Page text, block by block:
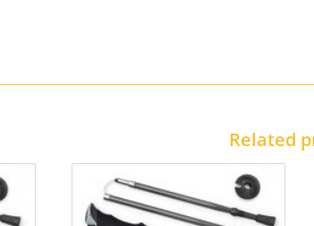
Related